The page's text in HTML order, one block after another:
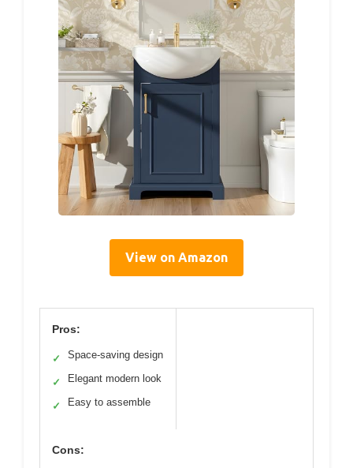
View on Amazon
Pros:
✓ Space-saving design
✓ Elegant modern look
✓ Easy to assemble
Cons: